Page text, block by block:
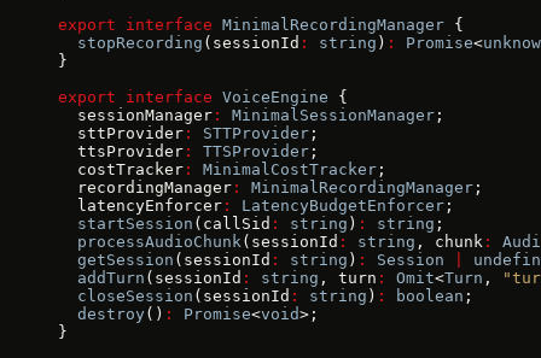
export interface MinimalRecordingManager {
  stopRecording
(sessionId : string ) : Promise<
}
export interface VoiceEngine {
  sessionManager
: MinimalSessionManager ;
  sttProvider
: STTProvider ;
  ttsProvider
: TTSProvider ;
  costTracker
: MinimalCostTracker ;
  recordingManager
: MinimalRecordingManager ;
  latencyEnforcer
: LatencyBudgetEnforcer ;
  startSession
(callSid : string ) : string ;
  processAudioChunk
(sessionId : string , chunk :
  getSession
(sessionId : string ) : Session
  addTurn
(sessionId : string , turn : Omit<Turn ,
  closeSession
(sessionId : string ) : boolean ;
  destroy
() : Promise<void>;
}